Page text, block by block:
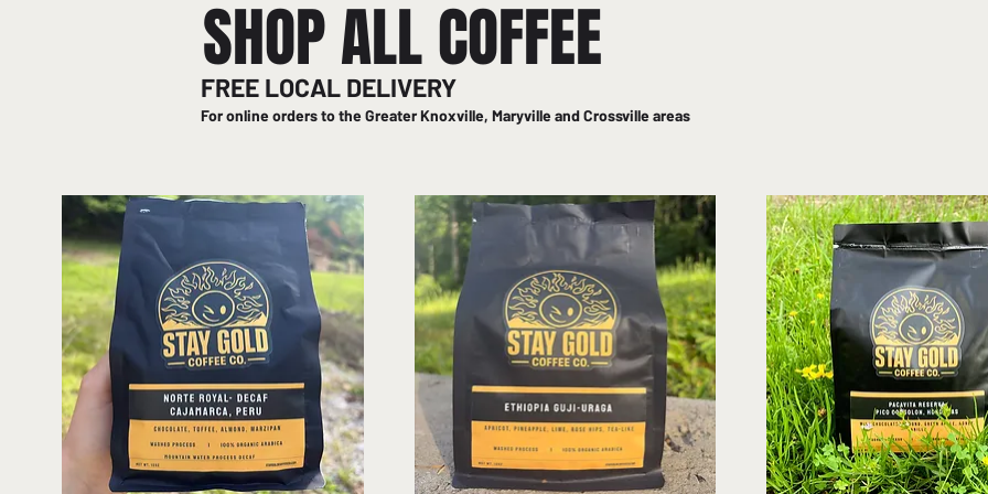
SHOP ALL COFFEE
FREE LOCAL DELIVERY
For online orders to the Greater Knoxville, Maryville and Crossville areas